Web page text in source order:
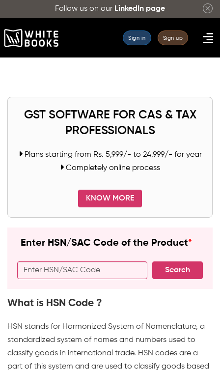
for
GST
HSN
and
for
services
friendly
tool
help
you.
WhiteBooks
GST
Follow us on our LinkedIn page
Sign in Sign up
GST SOFTWARE FOR CAS & TAX
PROFESSIONALS
Plans starting from Rs. 5,999/- to 24,999/- for year
Completely online process
KNOW MORE
Enter HSN/SAC Code of the Product*
Search
What is HSN Code ?
HSN stands for Harmonized System of Nomenclature, a
standardized system of names and numbers used to
classify goods in international trade. HSN codes are a
part of this system and are used to classify goods based